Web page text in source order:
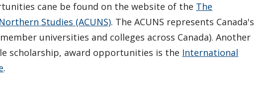
cane be found on the website of the The
Studies (ACUNS). The ACUNS represents Canada's
universities and colleges across Canada). Another
scholarship, award opportunities is the International
.